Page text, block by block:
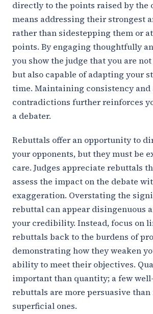
directly to the points raised by the
means addressing their strongest
rather than sidestepping them or
points. By engaging thoughtfully
you show the judge that you are
but also capable of adapting your
time. Maintaining consistency
contradictions further reinforces
a debater.
Rebuttals offer an opportunity to
your opponents, but they must be
care. Judges appreciate rebuttals
assess the impact on the debate
exaggeration. Overstating the
rebuttal can appear disingenuous
your credibility. Instead, focus on
rebuttals back to the burdens of
demonstrating how they weaken
ability to meet their objectives.
important than quantity; a few
rebuttals are more persuasive than
superficial ones.